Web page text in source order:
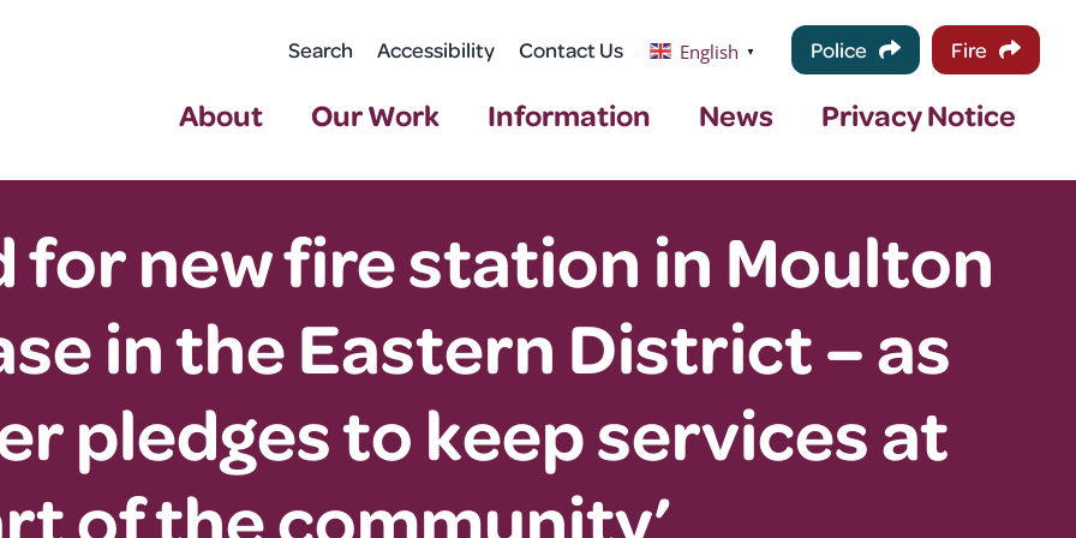
Search Accessibility Contact Us English ▼ Police Fire
About Our Work Information News Privacy Notice
for new fire station in Moulton
in the Eastern District – as
pledges to keep services at
of the community’